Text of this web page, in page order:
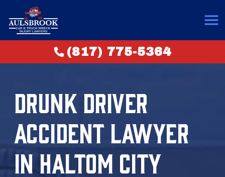
(817) 775-5364
DRUNK DRIVER
ACCIDENT LAWYER
IN HALTOM CITY